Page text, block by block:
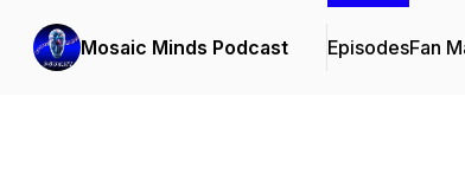
Mosaic Minds Podcast EpisodesFan